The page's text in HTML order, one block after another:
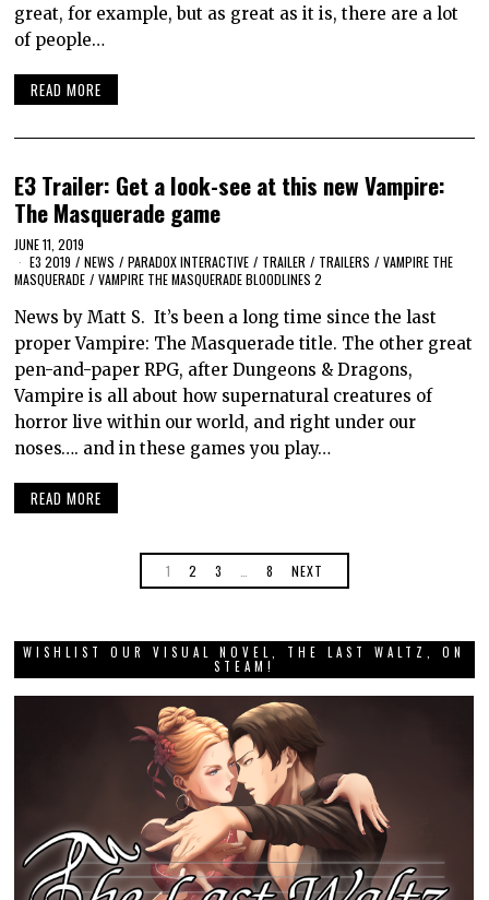
great, for example, but as great as it is, there are a lot
of people…
READ MORE
E3 Trailer: Get a look-see at this new Vampire:
The Masquerade game
JUNE 11, 2019
E3 2019 / NEWS / PARADOX INTERACTIVE / TRAILER / TRAILERS / VAMPIRE THE
MASQUERADE / VAMPIRE THE MASQUERADE BLOODLINES 2
News by Matt S. It’s been a long time since the last
proper Vampire: The Masquerade title. The other great
pen-and-paper RPG, after Dungeons & Dragons,
Vampire is all about how supernatural creatures of
horror live within our world, and right under our
noses…. and in these games you play…
READ MORE
1 2 3 … 8 NEXT
WISHLIST OUR VISUAL NOVEL, THE LAST WALTZ, ON
STEAM!